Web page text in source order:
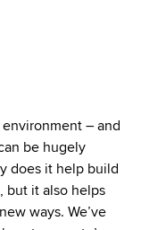
– and
be hugely
does it help build
but it also helps
ways. We’ve